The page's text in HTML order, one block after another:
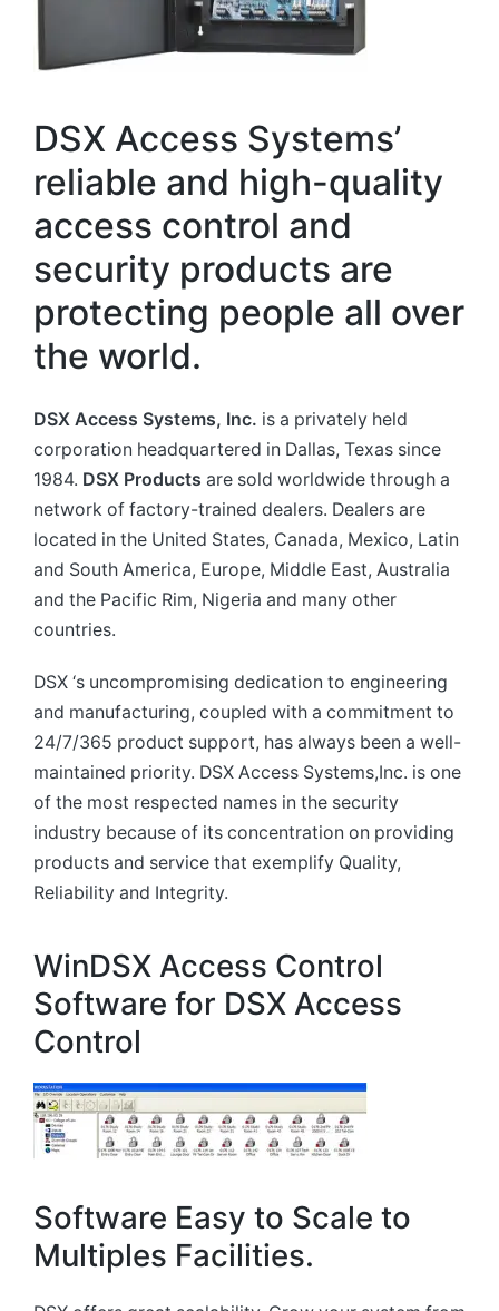
DSX Access Systems’
reliable and high-quality
access control and
security products are
protecting people all over
the world.
DSX Access Systems, Inc. is a privately held
corporation headquartered in Dallas, Texas since
1984. DSX Products are sold worldwide through a
network of factory-trained dealers. Dealers are
located in the United States, Canada, Mexico, Latin
and South America, Europe, Middle East, Australia
and the Pacific Rim, Nigeria and many other
countries.
DSX ‘s uncompromising dedication to engineering
and manufacturing, coupled with a commitment to
24/7/365 product support, has always been a well-
maintained priority. DSX Access Systems,Inc. is one
of the most respected names in the security
industry because of its concentration on providing
products and service that exemplify Quality,
Reliability and Integrity.
WinDSX Access Control
Software for DSX Access
Control
Software Easy to Scale to
Multiples Facilities.